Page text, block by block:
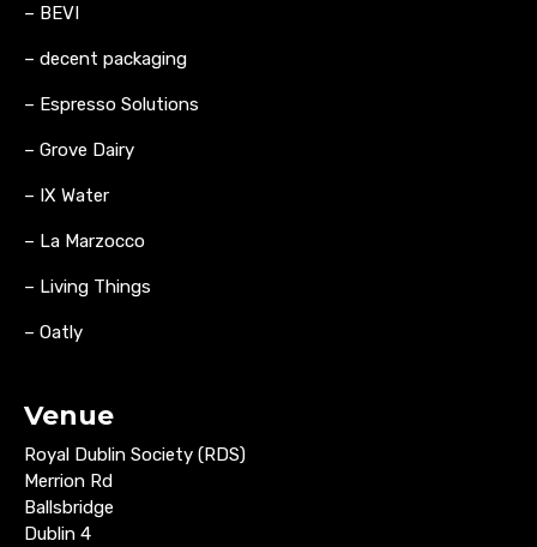
– BEVI
– decent packaging
– Espresso Solutions
– Grove Dairy
– IX Water
– La Marzocco
– Living Things
– Oatly
Venue
Royal Dublin Society (RDS)
Merrion Rd
Ballsbridge
Dublin 4